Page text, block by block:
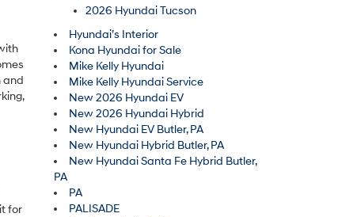
and
for
2026 Hyundai Tucson
Hyundai’s Interior
Kona Hyundai for Sale
Mike Kelly Hyundai
Mike Kelly Hyundai Service
New 2026 Hyundai EV
New 2026 Hyundai Hybrid
New Hyundai EV Butler, PA
New Hyundai Hybrid Butler, PA
New Hyundai Santa Fe Hybrid Butler,
PA
PA
PALISADE